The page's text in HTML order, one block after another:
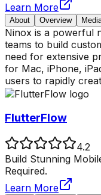
Learn More
About Overview
Ninox is a powerful
teams to build
need for extensive
for Mac, iPhone,
users to rapidly
FlutterFlow
4.2
Build Stunning
Required.
Learn More